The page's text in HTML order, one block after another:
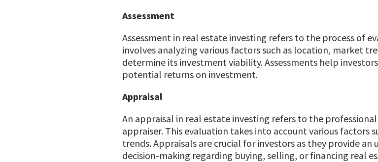
Assessment
Assessment in real estate investing refers to the process of
involves analyzing various factors such as location, market
determine its investment viability. Assessments help
potential returns on investment.
Appraisal
An appraisal in real estate investing refers to the
appraiser. This evaluation takes into account various
trends. Appraisals are crucial for investors as they provide
decision-making regarding buying, selling, or financing real